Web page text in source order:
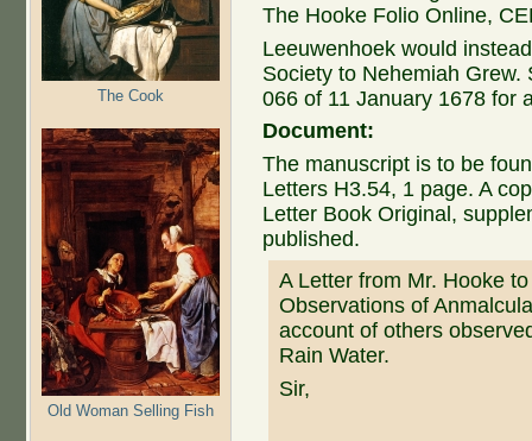
The Cook
Old Woman Selling Fish
The Hooke Folio Online,
Leeuwenhoek would
Society to Nehemiah Grew.
066 of 11 January 1678 for
Document:
The manuscript is to be
Letters H3.54, 1 page. A
Letter Book Original,
published.
A Letter from Mr. Hooke
Observations of
account of others
Rain Water.
Sir,